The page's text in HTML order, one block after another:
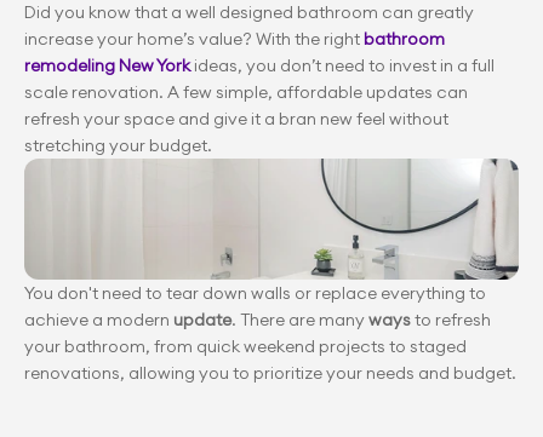
Did you know that a well designed bathroom can greatly
increase your home’s value? With the right bathroom
remodeling New York ideas, you don’t need to invest in a full
scale renovation. A few simple, affordable updates can
refresh your space and give it a bran new feel without
stretching your budget.
You don't need to tear down walls or replace everything to
achieve a modern update. There are many ways to refresh
your bathroom, from quick weekend projects to staged
renovations, allowing you to prioritize your needs and budget.